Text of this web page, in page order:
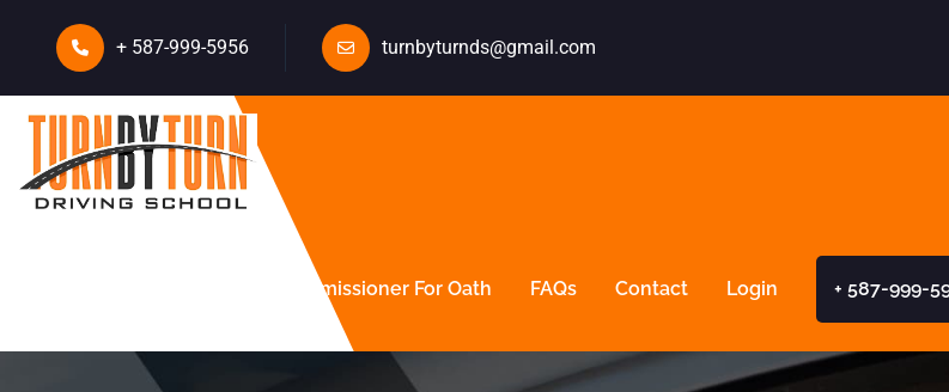
+ 587-999-5956 turnbyturnds@gmail.com
Commissioner For Oath FAQs Contact Login + 587-999-